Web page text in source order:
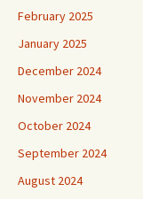
February 2025
January 2025
December 2024
November 2024
October 2024
September 2024
August 2024